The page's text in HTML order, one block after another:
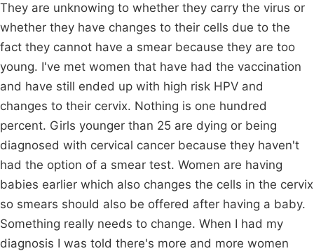
They are unknowing to whether they carry the virus or
whether they have changes to their cells due to the
fact they cannot have a smear because they are too
young. I've met women that have had the vaccination
and have still ended up with high risk HPV and
changes to their cervix. Nothing is one hundred
percent. Girls younger than 25 are dying or being
diagnosed with cervical cancer because they haven't
had the option of a smear test. Women are having
babies earlier which also changes the cells in the cervix
so smears should also be offered after having a baby.
Something really needs to change. When I had my
diagnosis I was told there's more and more women